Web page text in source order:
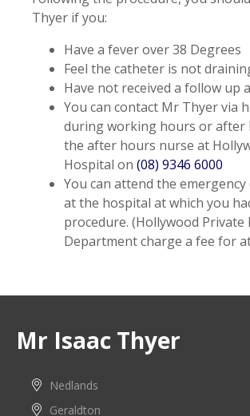
Thyer if you:
Have a fever over 38 Degrees
Feel the catheter is not
Have not received a follow up
You can contact Mr Thyer via
during working hours or after
the after hours nurse at
Hospital on (08) 9346 6000
You can attend the
at the hospital at which you
procedure. (Hollywood Private
Department charge a fee for
Mr Isaac Thyer
Nedlands
Geraldton